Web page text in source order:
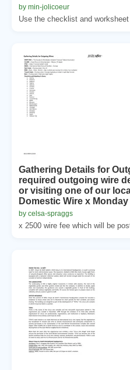
by min-jolicoeur
Use the checklist and worksheet
Gathering Details for
required outgoing wire
or visiting one of our
Domestic Wire x
by celsa-spraggs
x 2500 wire fee which will be